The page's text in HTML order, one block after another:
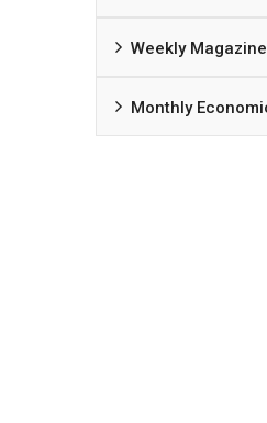
Weekly Magazine
Monthly